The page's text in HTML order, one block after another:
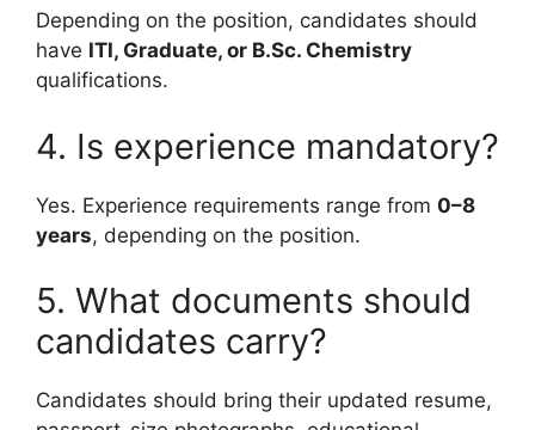
Depending on the position, candidates should
have ITI, Graduate, or B.Sc. Chemistry
qualifications.
4. Is experience mandatory?
Yes. Experience requirements range from 0–8
years, depending on the position.
5. What documents should
candidates carry?
Candidates should bring their updated resume,